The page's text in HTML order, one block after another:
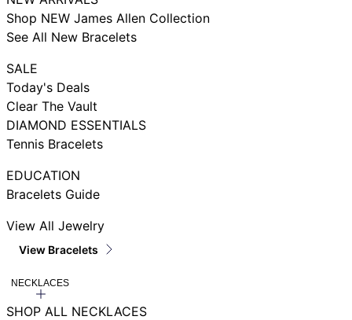
Shop NEW James Allen Collection
See All New Bracelets
SALE
Today's Deals
Clear The Vault
DIAMOND ESSENTIALS
Tennis Bracelets
EDUCATION
Bracelets Guide
View All Jewelry
View Bracelets
NECKLACES
SHOP ALL NECKLACES